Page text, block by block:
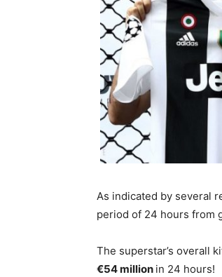
As indicated by several
period of 24 hours from
The superstar’s overall
€54 million in 24 hours!